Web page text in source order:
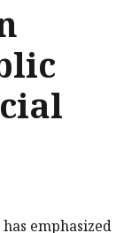
emphasized